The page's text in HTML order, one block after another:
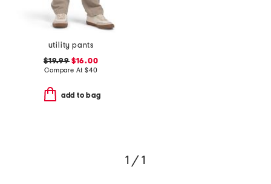
utility pants
$19.99$16.00
Compare At $40
add to bag
1 / 1